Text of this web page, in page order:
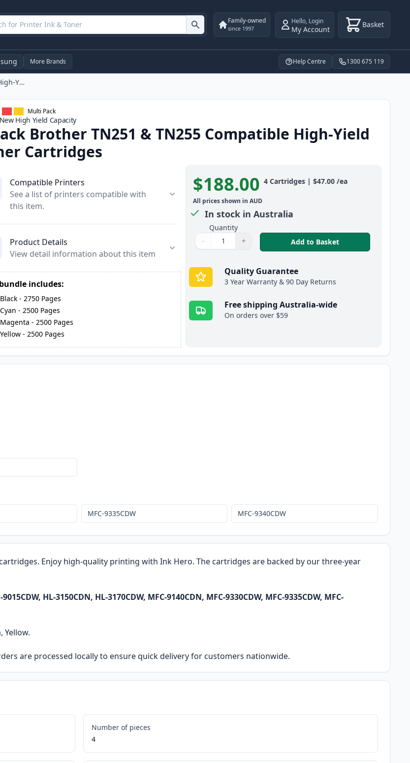
Family-owned
since 1997
Hello, Login
My Account Basket
More Brands Help Centre 1300 675 119
4 Pack Brother TN251 & TN255 Compatible High-Yield Toner Cartridges
Multi Pack
High Yield Capacity
Brother TN251 & TN255 Compatible High-Yield
Cartridges
Compatible Printers
See a list of printers compatible with
this item.
Product Details
View detail information about this item
includes:
Black- 2750 Pages
Cyan - 2500 Pages
Magenta - 2500 Pages
Yellow- 2500 Pages
Product information
$188.00 4 Cartridges| $47.00 /ea
All prices shown in AUD
In stock in Australia
Quantity
Quantity
Use buttons to adjust
− +
Quantity: Add to Basket,
Quality Guarantee
3 Year Warranty & 90 Day Returns
Free shipping Australia-wide
On orders over $59
Enjoy high-quality printing with Ink Hero. The cartridges are backed by our three-year
HL-3150CDN, HL-3170CDW, MFC-9140CDN, MFC-9330CDW, MFC-9335CDW, MFC-
Yellow.
are processed locally to ensure quick delivery for customers nationwide.
Number of pieces
4
MFC-9335CDW MFC-9340CDW